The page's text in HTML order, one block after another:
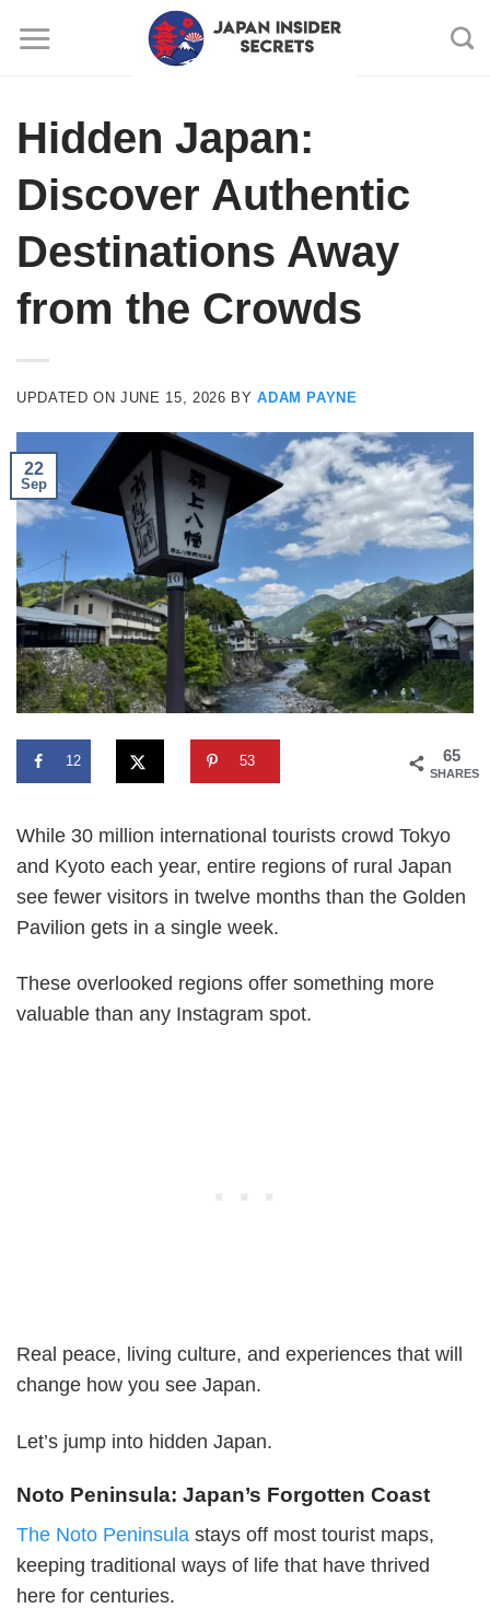
Hidden Japan:
Discover Authentic
Destinations Away
from the Crowds
UPDATED ONJUNE 15, 2026 BYADAM PAYNE
22
Sep
65
SHARES
12 53
While 30 million international tourists crowd Tokyo
and Kyoto each year, entire regions of rural Japan
see fewer visitors in twelve months than the Golden
Pavilion gets in a single week.
These overlooked regions offer something more
valuable than any Instagram spot.
Real peace, living culture, and experiences that will
change how you see Japan.
Let’s jump into hidden Japan.
Noto Peninsula: Japan’s Forgotten Coast
The Noto Peninsula stays off most tourist maps,
keeping traditional ways of life that have thrived
here for centuries.